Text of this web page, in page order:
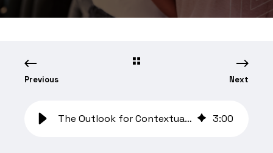
Previous Next
The Outlook for Contextual Solutions with Winterberry Group 3:00